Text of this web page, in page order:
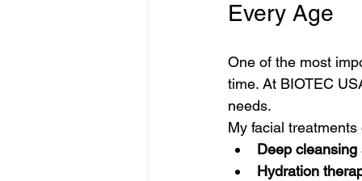
Every Age
One of the most
time. At BIOTEC
needs.
My facial
Deep cleansing
Hydration